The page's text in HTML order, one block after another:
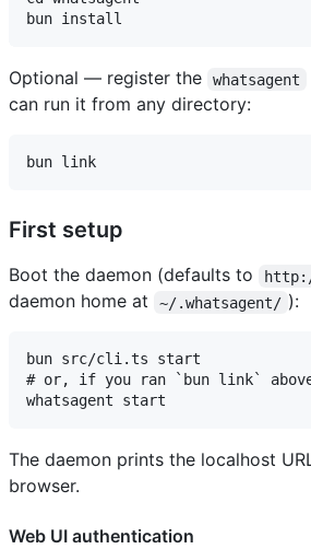
Optional — register the whatsagent
can run it from any directory:
First setup
Boot the daemon (defaults to
daemon home at
~/.whatsagent/ ):
bun src/cli.ts start
# or, if you ran `bun link`
The daemon prints the localhost
browser.
Web UI authentication